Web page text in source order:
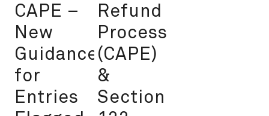
CAPE –
New
Guidance
for
Entries
Refund
Process
(CAPE)
&
Section